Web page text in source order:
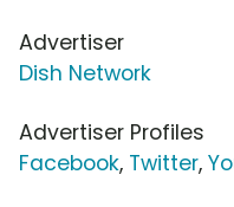
Advertiser
Dish Network
Advertiser Profiles
Facebook, Twitter,